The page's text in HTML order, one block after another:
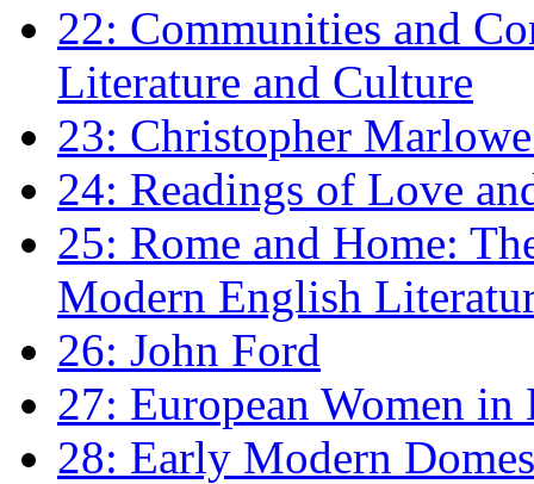
22: Communities and
Literature and Culture
23: Christopher
24: Readings of Love
25: Rome and Home:
Modern English
26: John Ford
27: European Women
28: Early Modern